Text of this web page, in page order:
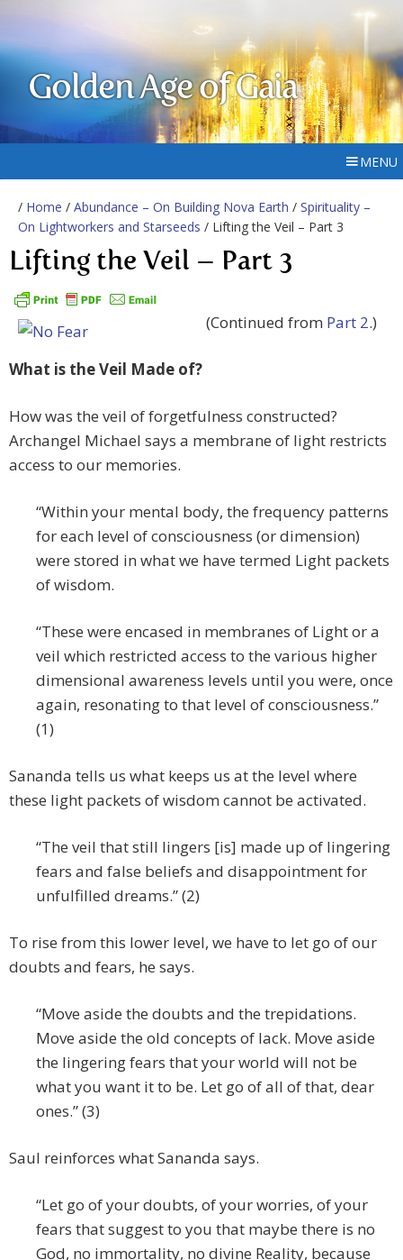
Golden Age of Gaia
MENU
/ Home / Abundance – On Building Nova Earth / Spirituality –
On Lightworkers and Starseeds / Lifting the Veil – Part 3
Lifting the Veil – Part 3
(Continued from Part 2.)
What is the Veil Made of?
How was the veil of forgetfulness constructed?
Archangel Michael says a membrane of light restricts
access to our memories.
“Within your mental body, the frequency patterns
for each level of consciousness (or dimension)
were stored in what we have termed Light packets
of wisdom.
“These were encased in membranes of Light or a
veil which restricted access to the various higher
dimensional awareness levels until you were, once
again, resonating to that level of consciousness.”
(1)
Sananda tells us what keeps us at the level where
these light packets of wisdom cannot be activated.
“The veil that still lingers [is] made up of lingering
fears and false beliefs and disappointment for
unfulfilled dreams.” (2)
To rise from this lower level, we have to let go of our
doubts and fears, he says.
“Move aside the doubts and the trepidations.
Move aside the old concepts of lack. Move aside
the lingering fears that your world will not be
what you want it to be. Let go of all of that, dear
ones.” (3)
Saul reinforces what Sananda says.
“Let go of your doubts, of your worries, of your
fears that suggest to you that maybe there is no
God, no immortality, no divine Reality, because